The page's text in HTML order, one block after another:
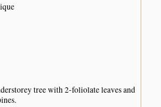
tree with 2-foliolate leaves and